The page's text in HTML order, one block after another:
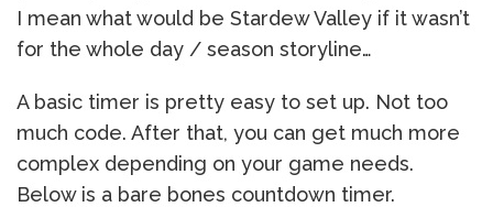
I mean what would be Stardew Valley if it wasn’t
for the whole day / season storyline…
A basic timer is pretty easy to set up. Not too
much code. After that, you can get much more
complex depending on your game needs.
Below is a bare bones countdown timer.